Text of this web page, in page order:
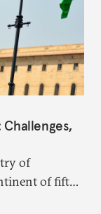
of
of fifty-
until one